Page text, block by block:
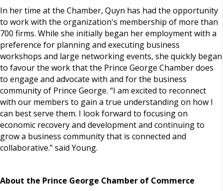
In her time at the Chamber, Quyn has had the opportunity
to work with the organization's membership of more than
700 firms. While she initially began her employment with a
preference for planning and executing business
workshops and large networking events, she quickly began
to favour the work that the Prince George Chamber does
to engage and advocate with and for the business
community of Prince George. “I am excited to reconnect
with our members to gain a true understanding on how I
can best serve them. I look forward to focusing on
economic recovery and development and continuing to
grow a business community that is connected and
collaborative.” said Young.
About the Prince George Chamber of Commerce